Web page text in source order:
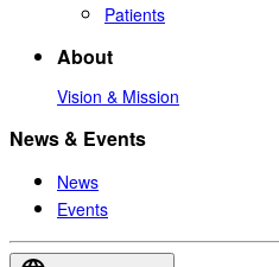
Patients
About
Vision & Mission
News & Events
News
Events